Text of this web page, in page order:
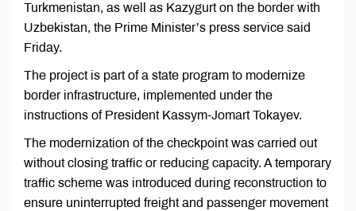
Turkmenistan, as well as Kazygurt on the border with
Uzbekistan, the Prime Minister’s press service said
Friday.
The project is part of a state program to modernize
border infrastructure, implemented under the
instructions of President Kassym-Jomart Tokayev.
The modernization of the checkpoint was carried out
without closing traffic or reducing capacity. A temporary
traffic scheme was introduced during reconstruction to
ensure uninterrupted freight and passenger movement